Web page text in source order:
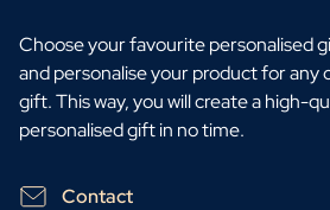
Choose your favourite personalised
and personalise your product for any
gift. This way, you will create a high-
personalised gift in no time.
Contact